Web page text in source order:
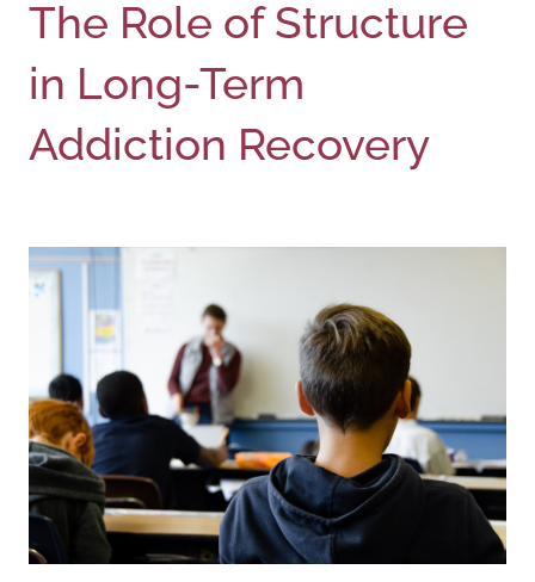
The Role of Structure
in Long-Term
Addiction Recovery